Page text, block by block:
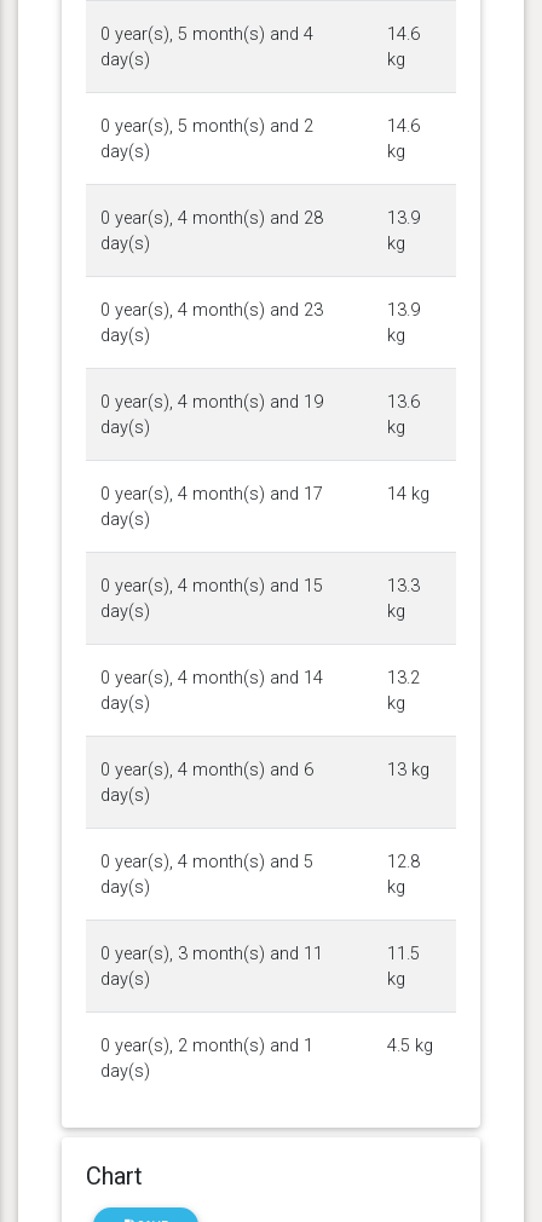
0 year(s), 5 month(s) and 4
day(s)
14.6
kg
0 year(s), 5 month(s) and 2
day(s)
14.6
kg
0 year(s), 4 month(s) and 28
day(s)
13.9
kg
0 year(s), 4 month(s) and 23
day(s)
13.9
kg
0 year(s), 4 month(s) and 19
day(s)
13.6
kg
0 year(s), 4 month(s) and 17
day(s)
14 kg
0 year(s), 4 month(s) and 15
day(s)
13.3
kg
0 year(s), 4 month(s) and 14
day(s)
13.2
kg
0 year(s), 4 month(s) and 6
day(s)
13 kg
0 year(s), 4 month(s) and 5
day(s)
12.8
kg
0 year(s), 3 month(s) and 11
day(s)
11.5
kg
0 year(s), 2 month(s) and 1
day(s)
4.5 kg
Chart